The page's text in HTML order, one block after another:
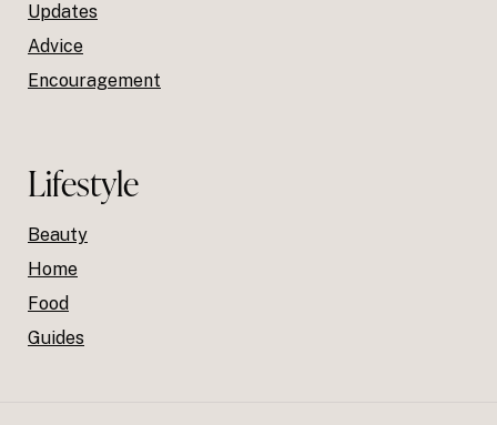
Updates
Advice
Encouragement
Lifestyle
Beauty
Home
Food
Guides